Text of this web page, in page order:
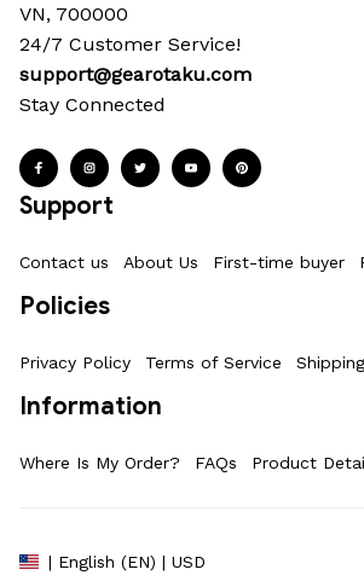
VN, 700000
24/7 Customer Service!
support@gearotaku.com
Stay Connected
Support
Contact us About Us First-time buyer
Policies
Privacy Policy Terms of Service
Information
Where Is My Order? FAQs Product
| English (EN) | USD